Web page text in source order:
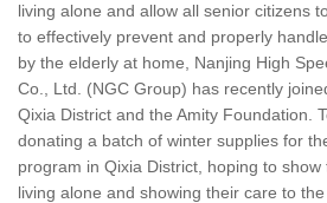
living alone and allow all senior citizens
to effectively prevent and properly
by the elderly at home, Nanjing High
Co., Ltd. (NGC Group) has recently
Qixia District and the Amity Foundation.
donating a batch of winter supplies for
program in Qixia District, hoping to
living alone and showing their care to the